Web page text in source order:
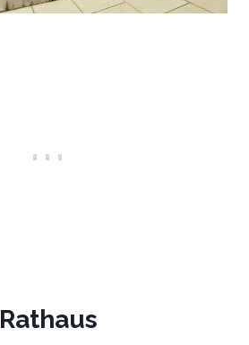
Rathaus